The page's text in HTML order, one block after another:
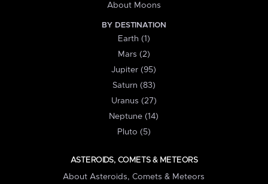
About Moons
BY DESTINATION
Earth (1)
Mars (2)
Jupiter (95)
Saturn (83)
Uranus (27)
Neptune (14)
Pluto (5)
ASTEROIDS, COMETS & METEORS
About Asteroids, Comets & Meteors